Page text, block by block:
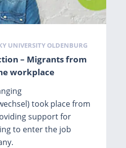
– Migrants from
workplace
took place from
support for
to enter the job
UNIVERSITY OLDENBURG